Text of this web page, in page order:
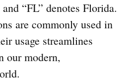
“FL” denotes Florida.
are commonly used in
usage streamlines
our modern,